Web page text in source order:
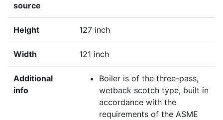
source
Height 127 inch
Width 121 inch
Additional
info
Boiler is of the three-pass,
wetback scotch type, built in
accordance with the
requirements of the ASME